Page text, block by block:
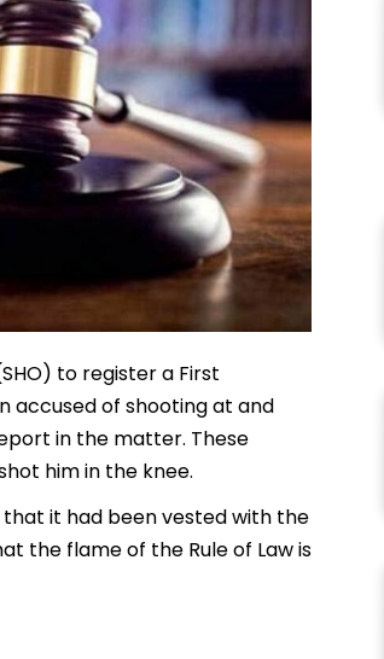
to register a First
accused of shooting at and
in the matter. These
him in the knee.
it had been vested with the
the flame of the Rule of Law is